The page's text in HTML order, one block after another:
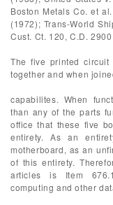
Boston Metals Co. et
(1972); Trans-World
Cust. Ct. 120, C.D.
The five printed circuit
together and when
capabilites. When
than any of the parts
office that these five
entirety. As an
motherboard, as an
of this entirety.
articles is Item
computing and other